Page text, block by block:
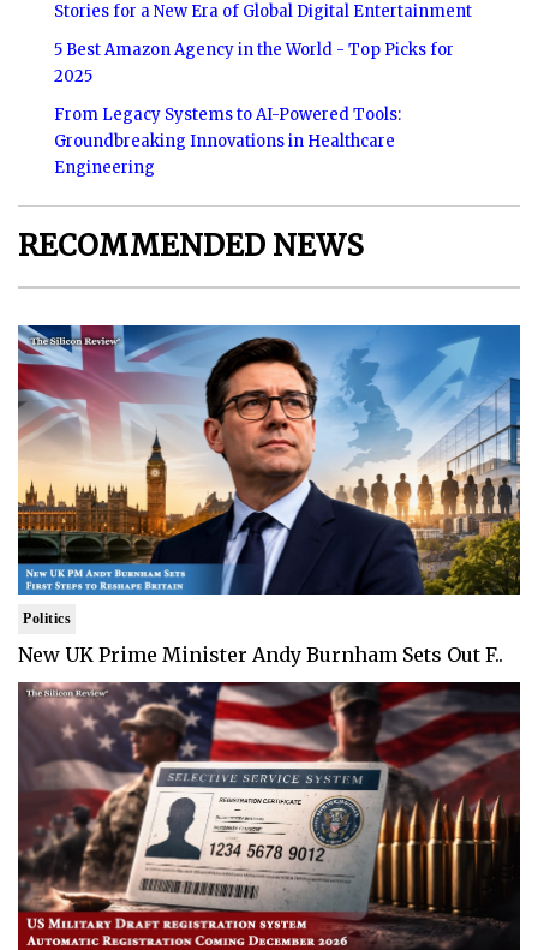
Stories for a New Era of Global Digital Entertainment
5 Best Amazon Agency in the World - Top Picks for
2025
From Legacy Systems to AI-Powered Tools:
Groundbreaking Innovations in Healthcare
Engineering
RECOMMENDED NEWS
Politics
New UK Prime Minister Andy Burnham Sets Out F..